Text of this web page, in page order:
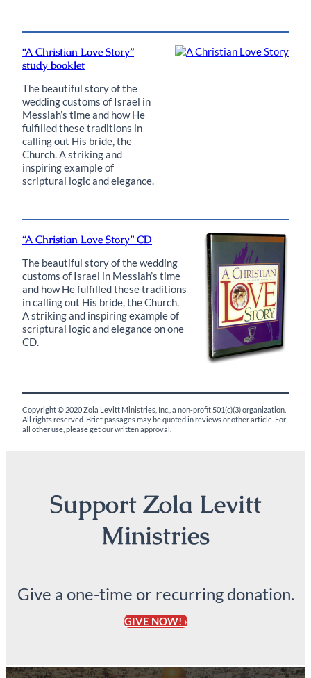
“A Christian Love Story”
study booklet
The beautiful story of the
wedding customs of Israel in
Messiah’s time and how He
fulfilled these traditions in
calling out His bride, the
Church. A striking and
inspiring example of
scriptural logic and elegance.
“A Christian Love Story” CD
The beautiful story of the wedding
customs of Israel in Messiah’s time
and how He fulfilled these traditions
in calling out His bride, the Church.
A striking and inspiring example of
scriptural logic and elegance on one
CD.
Copyright © 2020 Zola Levitt Ministries, Inc., a non-profit 501(c)(3) organization.
All rights reserved. Brief passages may be quoted in reviews or other article. For
all other use, please get our written approval.
Support Zola Levitt
Ministries
Give a one-time or recurring donation.
GIVE NOW! ›